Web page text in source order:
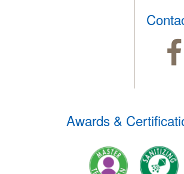
Awards &